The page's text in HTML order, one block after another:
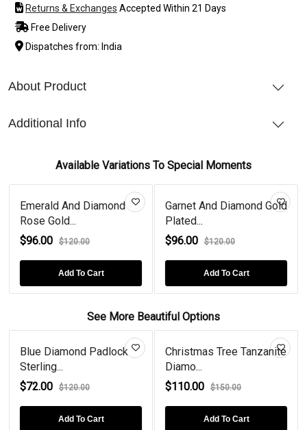
Returns & Exchanges Accepted Within 21 Days
Free Delivery
Dispatches from: India
About Product
Additional Info
Available Variations To Special Moments
Garnet And Diamond Gold
Plated...
$96.00
Citrine And
$96.00
See More Beautiful Options
Diamond Padlock
$120.00
Add To Cart
Christmas Tree Tanzanite
Diamo...
$110.00
$150.00
Add To Cart
Heart